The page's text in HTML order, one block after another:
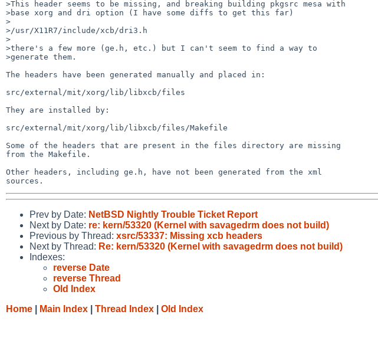
>This header seems to be missing, and breaking building pkgsrc mesa with
>base xorg and dri option (I have some diffs to get this far)
>
>/usr/X11R7/include/xcb/dri3.h
>
>there's a few more (ge.h, etc.) but I can't seem to find a way to
>generate them.
The headers have been generated manually and placed in:
src/external/mit/xorg/lib/libxcb/files
They are installed by:
src/external/mit/xorg/lib/libxcb/files/Makefile
Some of the headers that are present in the files directory are missing
from the Makefile.
Other headers, including ge.h, have not been generated from the xml
Prev by Date: NetBSD Nightly Trouble Ticket Report
Next by Date: re: kern/53320 (Kernel with savagedrm does not build)
Previous by Thread: xsrc/53337: Missing xcb headers
Next by Thread: Re: kern/53320 (Kernel with savagedrm does not build)
Indexes:
reverse Date
reverse Thread
Old Index
Home
Main Index Thread Index Old Index